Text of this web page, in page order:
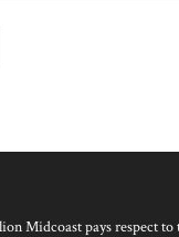
Midcoast pays respect